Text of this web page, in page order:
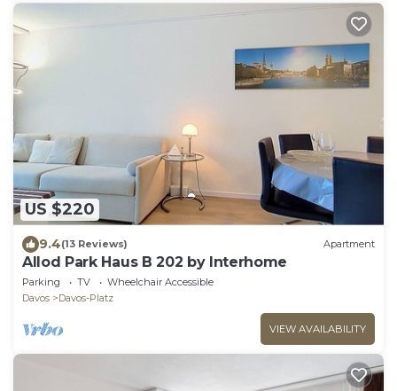
US $220
9.4(13 Reviews) Apartment
Allod Park Haus B 202 by Interhome
Parking TV
Wheelchair Accessible
Davos
Davos-Platz
VIEW AVAILABILITY